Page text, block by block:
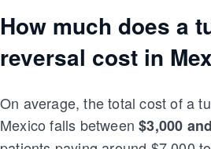
How much does a
reversal cost in
On average, the total cost of a
Mexico falls between$3,000